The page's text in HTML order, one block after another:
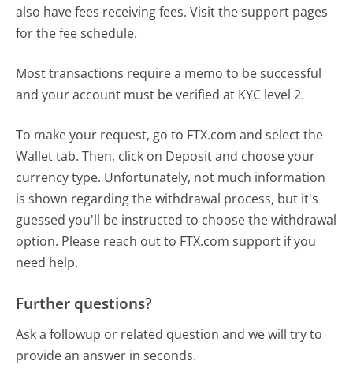
also have fees receiving fees. Visit the support pages
for the fee schedule.
Most transactions require a memo to be successful
and your account must be verified at KYC level 2.
To make your request, go to FTX.com and select the
Wallet tab. Then, click on Deposit and choose your
currency type. Unfortunately, not much information
is shown regarding the withdrawal process, but it's
guessed you'll be instructed to choose the withdrawal
option. Please reach out to FTX.com support if you
need help.
Further questions?
Ask a followup or related question and we will try to
provide an answer in seconds.